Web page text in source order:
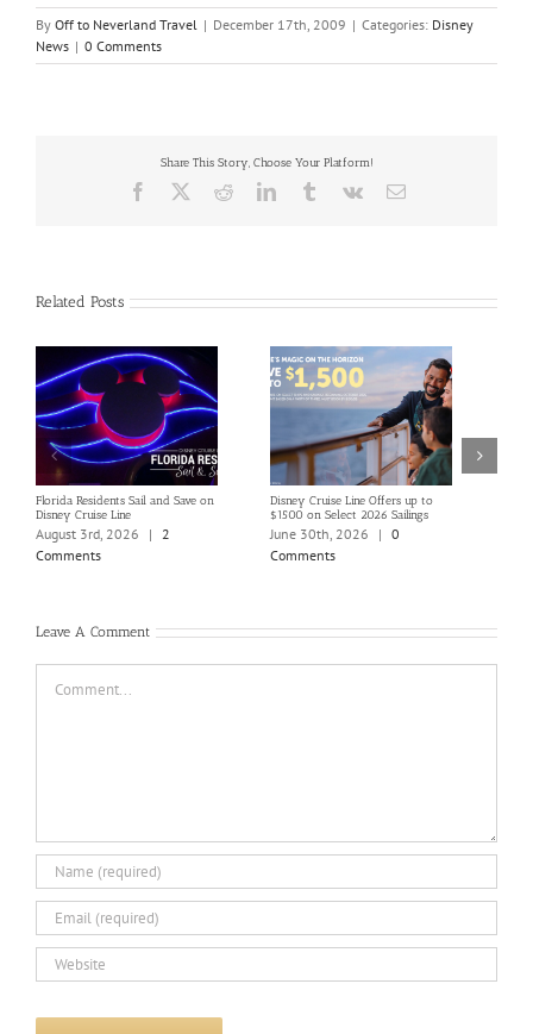
By Off to Neverland Travel | December 17th, 2009 | Categories: Disney
News | 0 Comments
Share This Story, Choose Your Platform!
Facebook RedditLinkedInTumblrVk Email
Related Posts
Florida Residents Sail and Save on
Disney Cruise Line
August 3rd, 2026 |
2
Comments
Disney Cruise Line Offers up to
$1500 on Select 2026 Sailings
June 30th, 2026 | 0
Comments
Leave A Comment